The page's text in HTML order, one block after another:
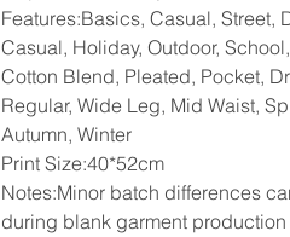
Features:Basics, Casual, Street,
Casual, Holiday, Outdoor,
Cotton Blend, Pleated, Pocket,
Regular, Wide Leg, Mid Waist,
Autumn, Winter
Print Size:40*52cm
Notes:Minor batch differences
during blank garment